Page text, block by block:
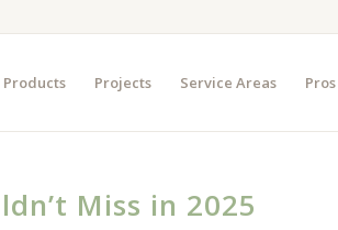
Products Projects Service Areas Pros
Miss in 2025